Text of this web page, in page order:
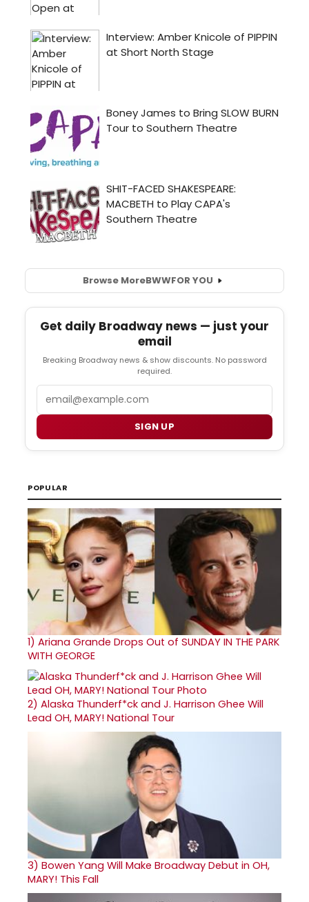
Browse MoreBWWFOR YOU
Get daily Broadway news — just your
email
Breaking Broadway news & show discounts. No password
required.
SIGN UP
POPULAR
1) Ariana Grande Drops Out of SUNDAY IN THE PARK
WITH GEORGE
2) Alaska Thunderf*ck and J. Harrison Ghee Will
Lead OH, MARY! National Tour
3) Bowen Yang Will Make Broadway Debut in OH,
MARY! This Fall